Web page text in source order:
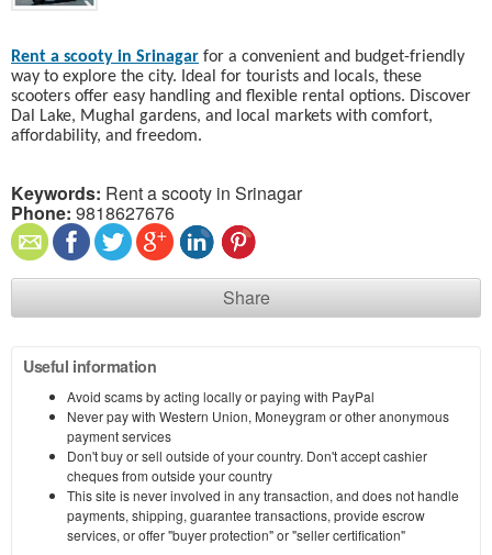
Rent a scooty in Srinagar for a convenient and budget-friendly
way to explore the city. Ideal for tourists and locals, these
scooters offer easy handling and flexible rental options. Discover
Dal Lake, Mughal gardens, and local markets with comfort,
affordability, and freedom.
Keywords: Rent a scooty in Srinagar
Phone: 9818627676
Share
Useful information
Avoid scams by acting locally or paying with PayPal
Never pay with Western Union, Moneygram or other anonymous
payment services
Don't buy or sell outside of your country. Don't accept cashier
cheques from outside your country
This site is never involved in any transaction, and does not handle
payments, shipping, guarantee transactions, provide escrow
services, or offer "buyer protection" or "seller certification"